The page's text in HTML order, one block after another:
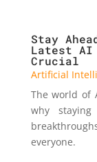
Stay
Latest AI
Crucial
Artificial
The world of
why
everyone.